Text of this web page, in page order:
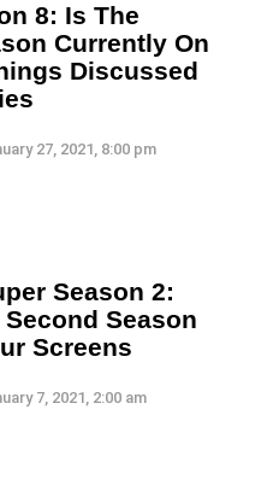
8: Is The
Currently On
Discussed
27, 2021, 8:00 pm
Season 2:
Season
Screens
7, 2021, 2:00 am